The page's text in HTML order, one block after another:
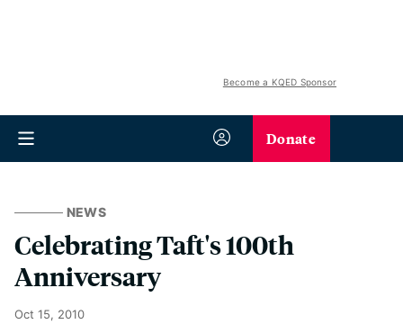
Become a KQED Sponsor
Donate
NEWS
Celebrating Taft's 100th
Anniversary
Oct 15, 2010